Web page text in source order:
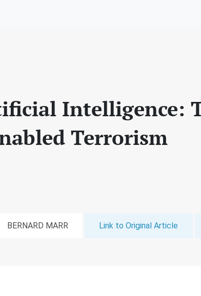
Intelligence:
Terrorism
BERNARD MARR Link to Original Article